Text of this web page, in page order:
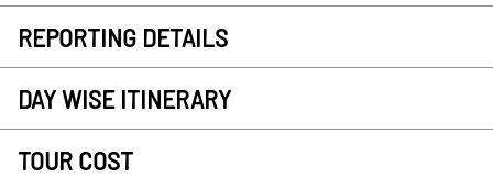
REPORTING DETAILS
DAY WISE ITINERARY
TOUR COST